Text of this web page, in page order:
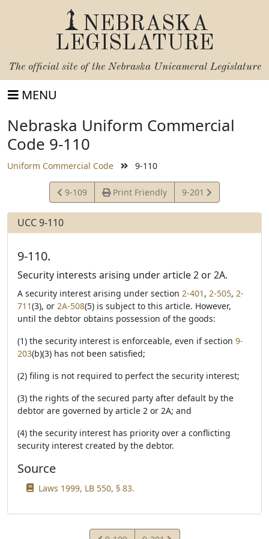
NEBRASKA
LEGISLATURE
The official site of the Nebraska Unicameral Legislature
MENU
Nebraska Uniform Commercial
Code 9-110
Uniform Commercial Code 9-110
View
Statute
9-109 Print Friendly
View
Statute
9-201
UCC 9-110
9-110.
Security interests arising under article 2 or 2A.
A security interest arising under section 2-401 , 2-505, 2-
711(3), or 2A-508(5) is subject to this article. However,
until the debtor obtains possession of the goods:
(1) the security interest is enforceable, even if section 9-
203(b)(3) has not been satisfied;
(2) filing is not required to perfect the security interest;
(3) the rights of the secured party after default by the
debtor are governed by article 2 or 2A; and
(4) the security interest has priority over a conflicting
security interest created by the debtor.
Source
Laws 1999, LB 550, § 83.